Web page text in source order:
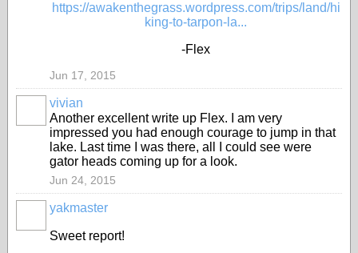
https://awakenthegrass.wordpress.com/trips/land/hi
king-to-tarpon-la...
-Flex
Jun 17, 2015
vivian
Another excellent write up Flex. I am very
impressed you had enough courage to jump in that
lake. Last time I was there, all I could see were
gator heads coming up for a look.
Jun 24, 2015
yakmaster
Sweet report!